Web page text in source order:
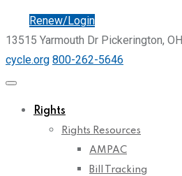
Renew/Login
13515 Yarmouth Dr Pickerington, OH
cycle.org 800-262-5646
Rights
Rights Resources
AMPAC
Bill Tracking